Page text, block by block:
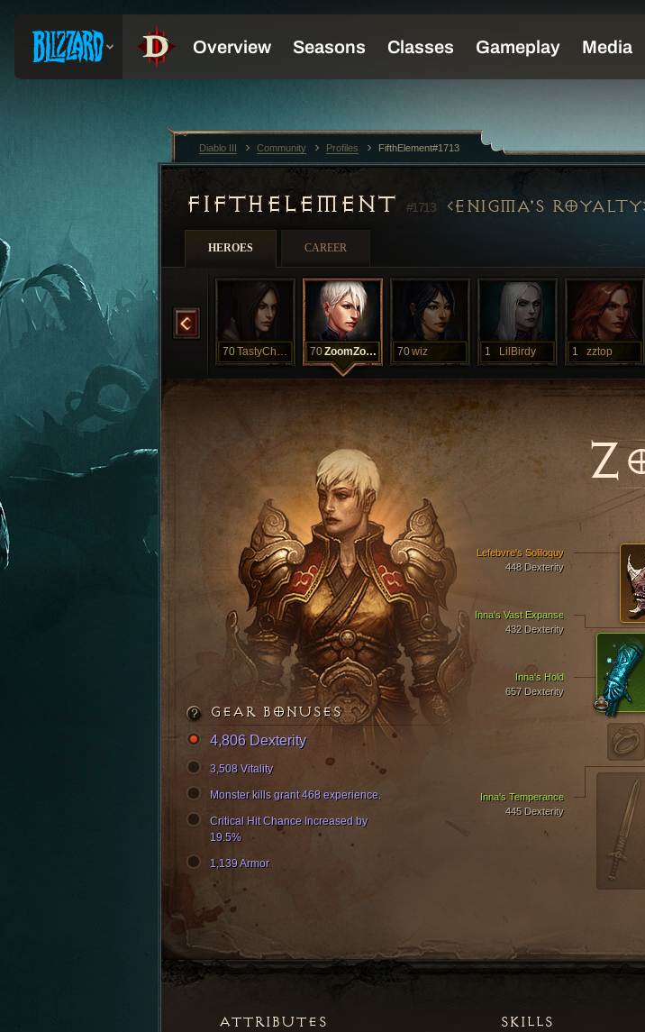
FIFTHELEMENT #1713 ENIGMA'S ROYALTY
HEROES CAREER
70 70 TastyChewToy 70 ZoomZoom 70wiz 1 LilBirdy 1 zztop
Z
Inna's Vast Expanse
432 Dexterity
Inna's Hold
657 Dexterity
Lefebvre's Soliloquy
448 Dexterity
Inna's Temperance
445 Dexterity
GEAR BONUSES
4,806 Dexterity
3,508 Vitality
Monster kills grant 468 experience.
Critical Hit Chance Increased by
19.5%
1,139 Armor
SKILLS
ATTRIBUTES
Diablo III Community Profiles FifthElement#1713